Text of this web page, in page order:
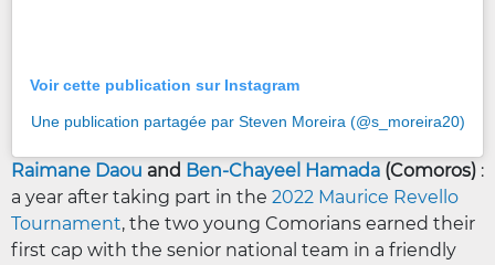
Voir cette publication sur Instagram
Une publication partagée par Steven Moreira (@s_moreira20)
Raimane Daou and Ben-Chayeel Hamada (Comoros) :
a year after taking part in the 2022 Maurice Revello
Tournament, the two young Comorians earned their
first cap with the senior national team in a friendly